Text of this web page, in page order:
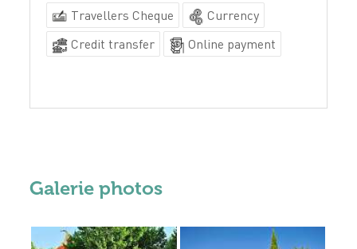
Travellers Cheque
Currency
Credit transfer
Online payment
Galerie photos